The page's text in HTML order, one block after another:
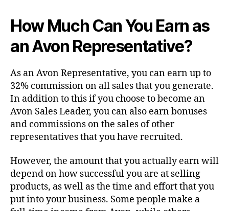
How Much Can You Earn as
an Avon Representative?
As an Avon Representative, you can earn up to
32% commission on all sales that you generate.
In addition to this if you choose to become an
Avon Sales Leader, you can also earn bonuses
and commissions on the sales of other
representatives that you have recruited.
However, the amount that you actually earn will
depend on how successful you are at selling
products, as well as the time and effort that you
put into your business. Some people make a